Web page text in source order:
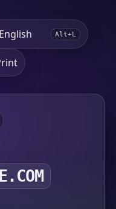
Alt+L